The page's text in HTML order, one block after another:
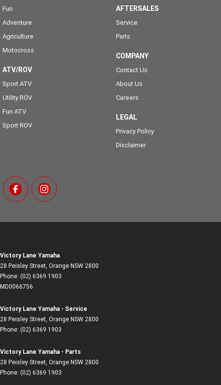
Fun
Adventure
Agriculture
Motocross
ATV/ROV
Sport ATV
Utility ROV
Fun ATV
Sport ROV
AFTERSALES
Service
Parts
COMPANY
Contact Us
About Us
Careers
LEGAL
Privacy Policy
Disclaimer
Victory Lane Yamaha
28 Peisley Street, Orange NSW 2800
Phone: (02) 6369 1903
MD0066756
Victory Lane Yamaha - Service
28 Peisley Street, Orange NSW 2800
Phone: (02) 6369 1903
Victory Lane Yamaha - Parts
28 Peisley Street, Orange NSW 2800
Phone: (02) 6369 1903